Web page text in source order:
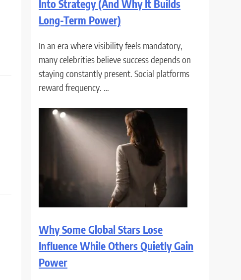
Into Strategy (And Why It Builds
Long-Term Power)
In an era where visibility feels mandatory,
many celebrities believe success depends on
staying constantly present. Social platforms
reward frequency. …
Why Some Global Stars Lose
Influence While Others Quietly Gain
Power